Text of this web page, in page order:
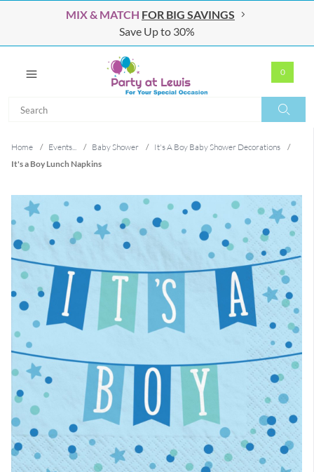
MIX & MATCH FOR BIG SAVINGS
Save Up to 30%
0
Home / Events... / Baby Shower / It's A Boy Baby Shower Decorations
/
It's a Boy Lunch Napkins